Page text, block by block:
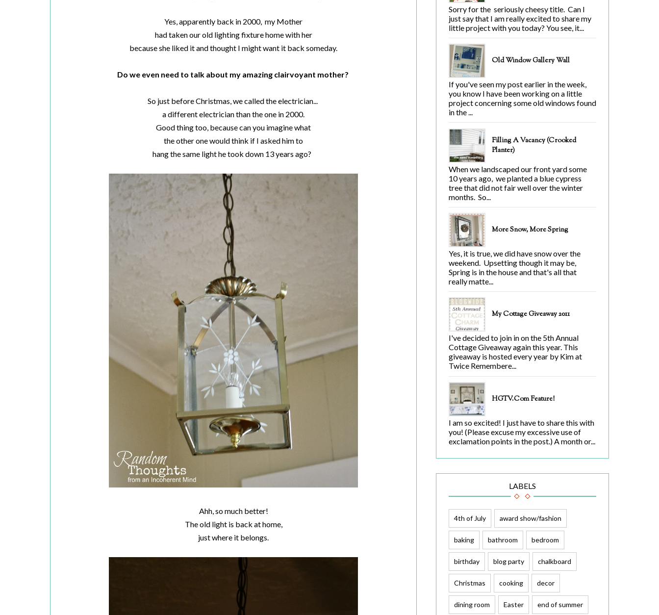
Yes, apparently back in 2000, my Mother
had taken our old lighting fixture home with her
because she liked it and thought I might want it back someday.
Do we even need to talk about my amazing clairvoyant mother?
So just before Christmas, we called the electrician...
a different electrician than the one in 2000.
Good thing too, because can you imagine what
the other one would think if I asked him to
hang the same light he took down 13 years ago?
Ahh, so much better!
The old light is back at home,
just where it belongs.
Sorry for the seriously cheesy title. Can I
just say that I am really excited to share my
little project with you today? You see, it...
Old Window Gallery Wall
If you've seen my post earlier in the week,
you know I have been working on a little
project concerning some old windows found
in the ...
Filling A Vacancy (Crooked
Planter)
When we landscaped our front yard some
10 years ago, we planted a blue cypress
tree that did not fair well over the winter
months. So...
More Snow, More Spring
Yes, it is true, we did have snow over the
weekend. Upsetting though it may be,
Spring is in the house and that's all that
really matte...
My Cottage Giveaway 2011
I've decided to join in on the 5th Annual
Cottage Giveaway again this year. This
giveaway is hosted every year by Kim at
Twice Remembere...
HGTV.com Feature!
I am so excited! I just have to share this with
you! (Please excuse my excessive use of
exclamation points in the post.) A month or...
LABELS
4th of July award show/fashion
baking bathroom bedroom
birthday blog party chalkboard
Christmas cooking decor
dining room Easter end of summer